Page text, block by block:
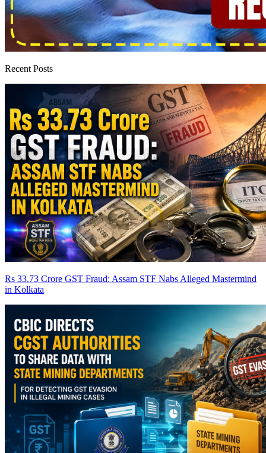
Recent Posts
Rs 33.73 Crore GST Fraud: Assam STF Nabs Alleged Mastermind
in Kolkata